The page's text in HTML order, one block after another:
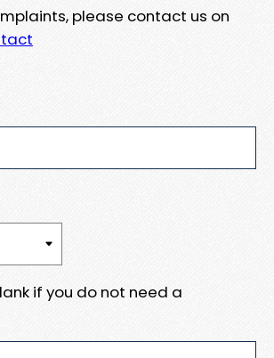
please contact us on
if you do not need a